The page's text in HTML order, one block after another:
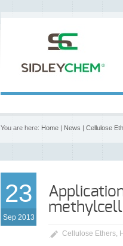
You are here: Home | News | Cellulose
23
Sep 2013
Cellulose Ethers,